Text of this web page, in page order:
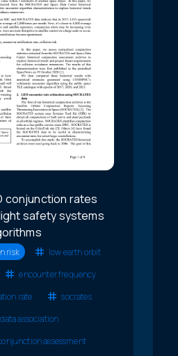
conjunction rates
safety systems
risk
low earth orbit
encounter frequency
rate
socrates
association
assessment